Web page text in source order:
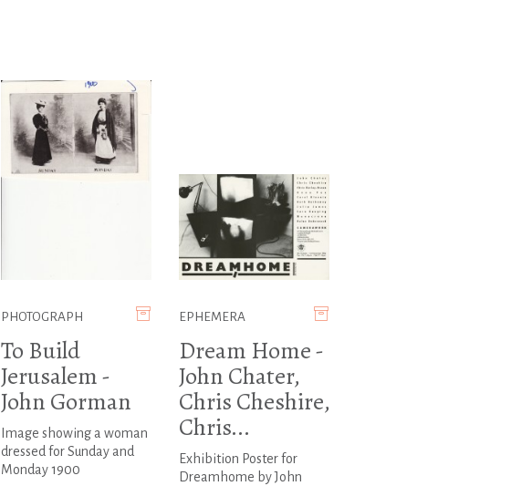
PHOTOGRAPH
To Build
Jerusalem -
John Gorman
Image showing a woman
dressed for Sunday and
Monday 1900
EPHEMERA
Dream Home -
John Chater,
Chris Cheshire,
Chris...
Exhibition Poster for
Dreamhome by John